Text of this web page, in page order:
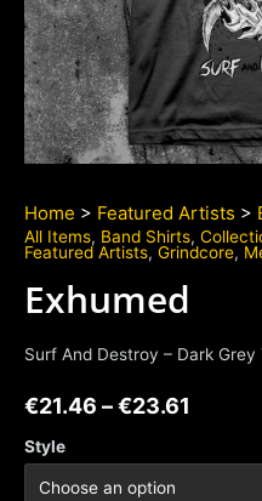
Home > Featured Artists >
All Items, Band Shirts,
Featured Artists, Grindcore,
Exhumed
Surf And Destroy – Dark Grey
€21.46 –€23.61
Style